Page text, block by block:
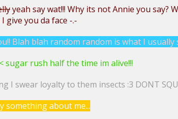
yeah say wat!!! Why its not Annie you say?
give you da face -.-
Blah blah random random is what I
sugar rush half the time im alive!!!
I swear loyalty to them insects :3 DONT
something about me...